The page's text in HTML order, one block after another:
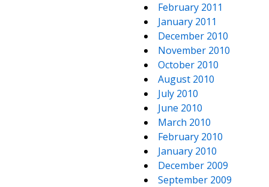
February 2011
January 2011
December 2010
November 2010
October 2010
August 2010
July 2010
June 2010
March 2010
February 2010
January 2010
December 2009
September 2009